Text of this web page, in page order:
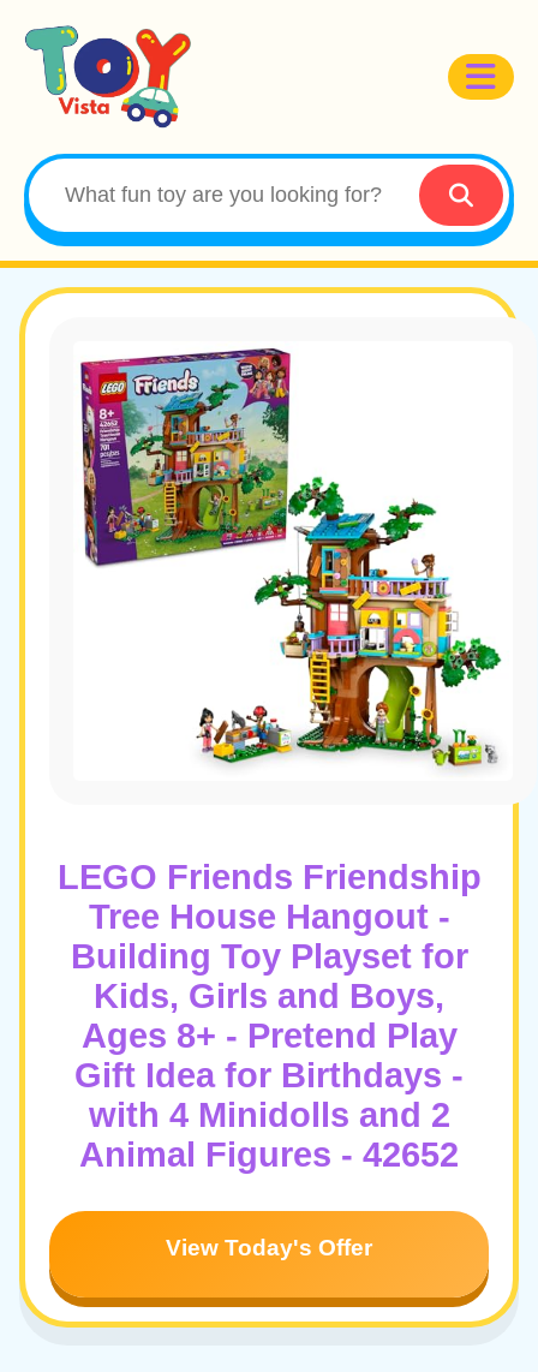
LEGO Friends Friendship
Tree House Hangout -
Building Toy Playset for
Kids, Girls and Boys,
Ages 8+ - Pretend Play
Gift Idea for Birthdays -
with 4 Minidolls and 2
Animal Figures - 42652
View Today's Offer